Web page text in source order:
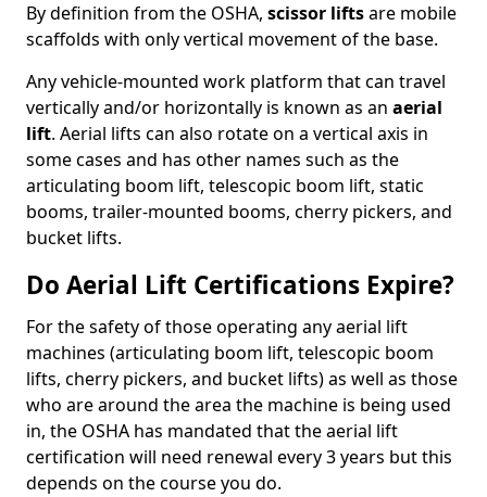
By definition from the OSHA, scissor liftsare mobile
scaffolds with only vertical movement of the base.
Any vehicle-mounted work platform that can travel
vertically and/or horizontally is known as an aerial
lift. Aerial lifts can also rotate on a vertical axis in
some cases and has other names such as the
articulating boom lift, telescopic boom lift, static
booms, trailer-mounted booms, cherry pickers, and
bucket lifts.
Do Aerial Lift Certifications Expire?
For the safety of those operating any aerial lift
machines (articulating boom lift, telescopic boom
lifts, cherry pickers, and bucket lifts) as well as those
who are around the area the machine is being used
in, the OSHA has mandated that the aerial lift
certification will need renewal every 3 years but this
depends on the course you do.